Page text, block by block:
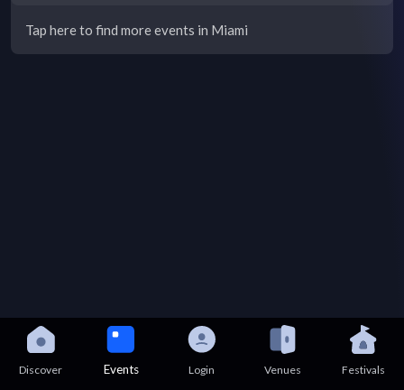
Tap here to find more events in Miami
Discover Events Login Venues Festivals